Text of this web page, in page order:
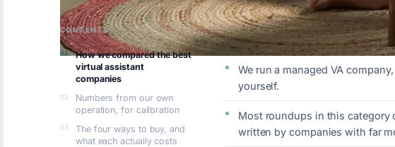
CONTENTS
How we compared the best
virtual assistant
companies
Numbers from our own
operation, for calibration
The four ways to buy, and
what each actually costs
KEY TAKEAWAYS
We run a managed VA
yourself.
Most roundups in this category
written by companies with far